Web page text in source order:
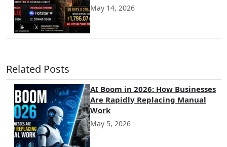
May 14, 2026
Related Posts
AI Boom in 2026: How Businesses
Are Rapidly Replacing Manual
Work
May 5, 2026